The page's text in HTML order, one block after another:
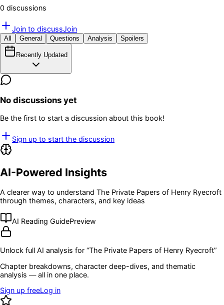
0 discussions
Join to discussJoin
All General Questions Analysis Spoilers
Recently Updated
No discussions yet
Be the first to start a discussion about this book!
Sign up to start the discussion
AI-Powered Insights
A clearer way to understand The Private Papers of Henry Ryecroft
through themes, characters, and key ideas
AI Reading GuidePreview
Unlock full AI analysis for “The Private Papers of Henry Ryecroft”
Chapter breakdowns, character deep-dives, and thematic
analysis — all in one place.
Sign up freeLog in